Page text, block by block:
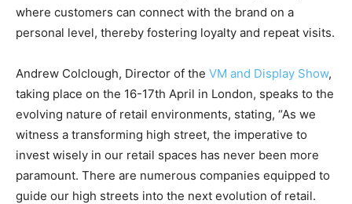
where customers can connect with the brand on a
personal level, thereby fostering loyalty and repeat visits.
Andrew Colclough, Director of the VM and Display Show,
taking place on the 16-17th April in London, speaks to the
evolving nature of retail environments, stating, “As we
witness a transforming high street, the imperative to
invest wisely in our retail spaces has never been more
paramount. There are numerous companies equipped to
guide our high streets into the next evolution of retail.